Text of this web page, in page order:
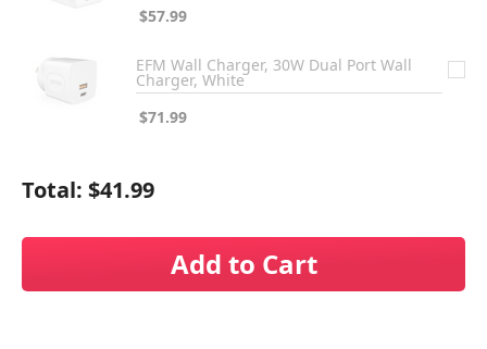
$57.99
EFM Wall Charger, 30W Dual Port Wall
Charger, White
$71.99
Total: $41.99
Add to Cart